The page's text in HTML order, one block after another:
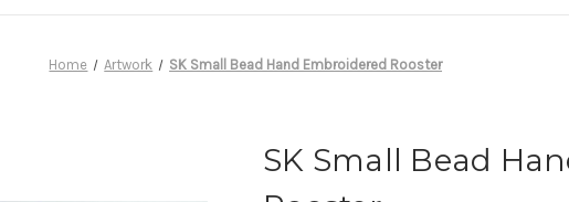
Home Artwork SK Small Bead Hand Embroidered Rooster
SK Small Bead